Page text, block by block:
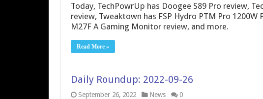
Today, TechPowrUp has Doogee S89 Pro review,
review, Tweaktown has FSP Hydro PTM Pro
M27F A Gaming Monitor review, and more.
Read More »
Daily Roundup: 2022-09-26
September 26, 2022 News 0